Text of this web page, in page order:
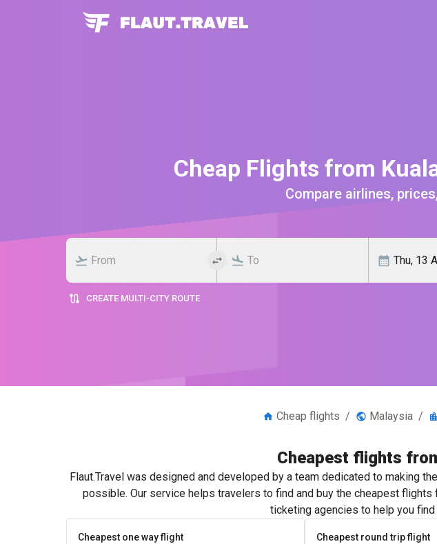
Cheap Flights from
Compare airlines,
CREATE MULTI-CITY ROUTE
Cheap flights / Malaysia /
Cheapest flights
Flaut.Travel was designed and developed by a team dedicated to making
possible. Our service helps travelers to find and buy the cheapest flights
ticketing agencies to help you
Cheapest one way flight Cheapest round trip flight